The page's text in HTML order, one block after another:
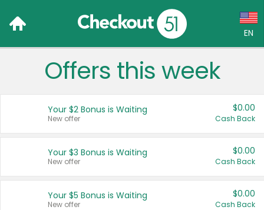
EN
Language:
Français (CA)
United States
Offers this week
Your $2 Bonus is Waiting
New offer
$0.00
Cash Back
Your $3 Bonus is Waiting
New offer
$0.00
Cash Back
Your $5 Bonus is Waiting
New offer
$0.00
Cash Back